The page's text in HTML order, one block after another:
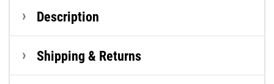
Description
Shipping & Returns